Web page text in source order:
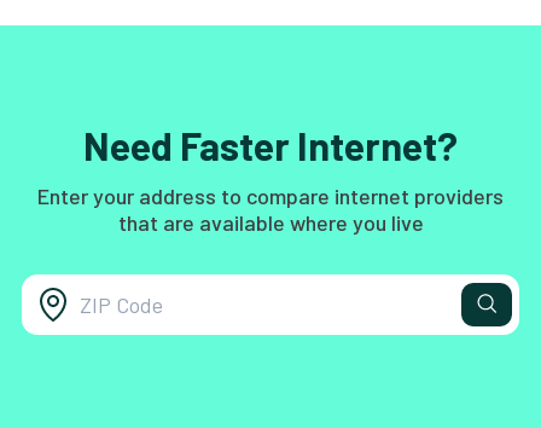
Need Faster Internet?
Enter your address to compare internet providers
that are available where you live